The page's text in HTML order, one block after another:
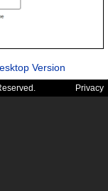
Version
Privacy